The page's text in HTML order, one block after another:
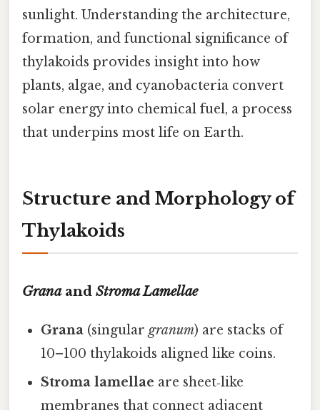
sunlight. Understanding the architecture,
formation, and functional significance of
thylakoids provides insight into how
plants, algae, and cyanobacteria convert
solar energy into chemical fuel, a process
that underpins most life on Earth.
Structure and Morphology of
Thylakoids
Granaand Stroma Lamellae
Grana (singulargranum) are stacks of
10–100 thylakoids aligned like coins.
Stroma lamellae are sheet‑like
membranes that connect adjacent